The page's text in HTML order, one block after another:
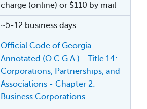
charge (online) or $110 by mail
~5-12 business days
Official Code of Georgia
Annotated (O.C.G.A.) - Title 14:
Corporations, Partnerships, and
Associations - Chapter 2:
Business Corporations